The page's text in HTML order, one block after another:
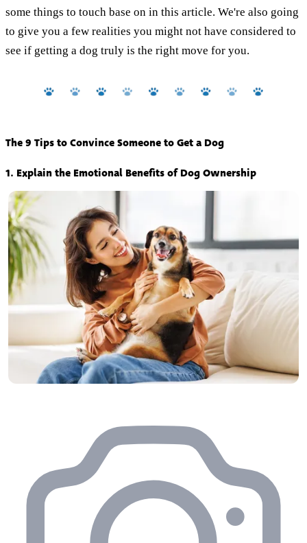
some things to touch base on in this article. We're also going
to give you a few realities you might not have considered to
see if getting a dog truly is the right move for you.
The 9 Tips to Convince Someone to Get a Dog
1. Explain the Emotional Benefits of Dog Ownership